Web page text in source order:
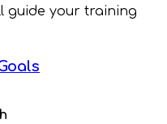
guide your training